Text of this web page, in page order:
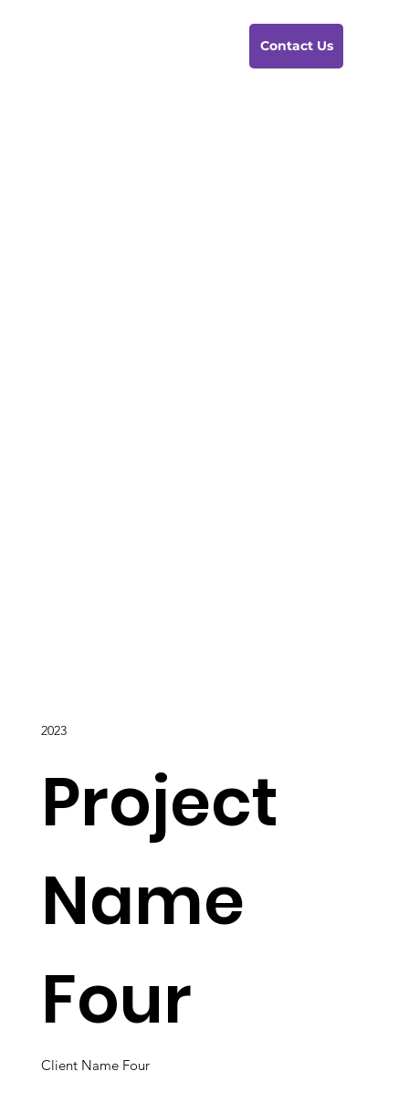
Contact Us
Project
Name
Four
2023
Client Name Four